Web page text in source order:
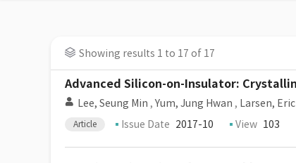
Showing results 1 to 17 of 17
Advanced Silicon-on-Insulator:
Lee, Seung Min , Yum, Jung Hwan , Larsen, Eric
Article Issue Date 2017-10 View 103